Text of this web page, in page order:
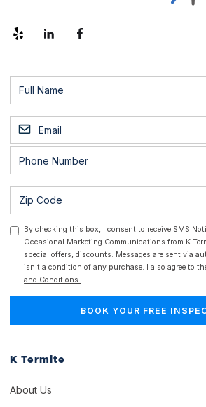
By checking this box, I consent to receive SMS
Occasional Marketing Communications from K
special offers, discounts. Messages are sent via
isn't a condition of any purchase. I also agree to
and Conditions.
K Termite
About Us